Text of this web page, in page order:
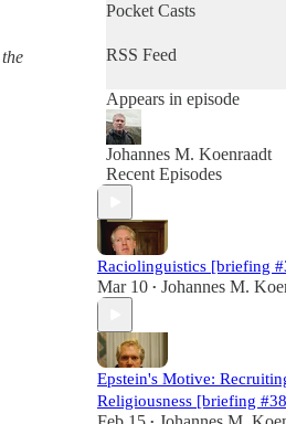
Pocket Casts
RSS Feed
Appears in episode
Johannes M. Koenraadt
Recent Episodes
Raciolinguistics [briefing
Mar 10 • Johannes M.
Epstein's Motive:
Religiousness [briefing